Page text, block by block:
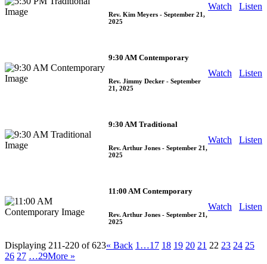
Rev. Kim Meyers - September 21,
2025
Watch Listen
9:30 AM Contemporary
Rev. Jimmy Decker - September
21, 2025
Watch Listen
9:30 AM Traditional
Rev. Arthur Jones - September 21,
2025
Watch Listen
11:00 AM Contemporary
Rev. Arthur Jones - September 21,
2025
Watch Listen
Displaying 211-220 of 623« Back 1…17 18 19 20 21 22 23 24 25
26 27 …29More »